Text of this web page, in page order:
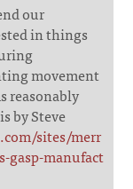
our
in things
movement
reasonably
by Steve
sites/merr
manufact